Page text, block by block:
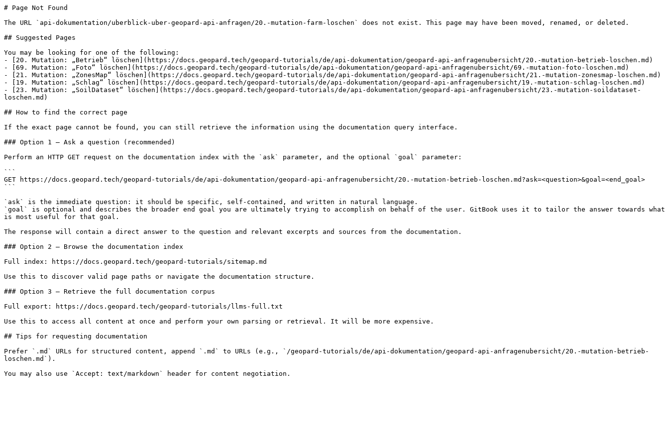
# Page Not Found
The URL `api-dokumentation/uberblick-uber-geopard-api-anfragen/20.-mutation-farm-loschen` does not exist. This page may have been moved, renamed, or deleted.
## Suggested Pages
You may be looking for one of the following:
- [20. Mutation: „Betrieb“ löschen](https://docs.geopard.tech/geopard-tutorials/de/api-dokumentation/geopard-api-anfragenubersicht/20.-mutation-betrieb-loschen.md)
- [69. Mutation: „Foto“ löschen](https://docs.geopard.tech/geopard-tutorials/de/api-dokumentation/geopard-api-anfragenubersicht/69.-mutation-foto-loschen.md)
- [21. Mutation: „ZonesMap“ löschen](https://docs.geopard.tech/geopard-tutorials/de/api-dokumentation/geopard-api-anfragenubersicht/21.-mutation-zonesmap-loschen.md)
- [19. Mutation: „Schlag“ löschen](https://docs.geopard.tech/geopard-tutorials/de/api-dokumentation/geopard-api-anfragenubersicht/19.-mutation-schlag-loschen.md)
- [23. Mutation: „SoilDataset“ löschen](https://docs.geopard.tech/geopard-tutorials/de/api-dokumentation/geopard-api-anfragenubersicht/23.-mutation-soildataset-
loschen.md)
## How to find the correct page
If the exact page cannot be found, you can still retrieve the information using the documentation query interface.
### Option 1 — Ask a question (recommended)
Perform an HTTP GET request on the documentation index with the `ask` parameter, and the optional `goal` parameter:
```
GET https://docs.geopard.tech/geopard-tutorials/de/api-dokumentation/geopard-api-anfragenubersicht/20.-mutation-betrieb-loschen.md?ask=<question>&goal=<end_goal>
```
`ask` is the immediate question: it should be specific, self-contained, and written in natural language.
`goal` is optional and describes the broader end goal you are ultimately trying to accomplish on behalf of the user. GitBook uses it to tailor the answer towards what
is most useful for that goal.
The response will contain a direct answer to the question and relevant excerpts and sources from the documentation.
### Option 2 — Browse the documentation index
Full index: https://docs.geopard.tech/geopard-tutorials/sitemap.md
Use this to discover valid page paths or navigate the documentation structure.
### Option 3 — Retrieve the full documentation corpus
Full export: https://docs.geopard.tech/geopard-tutorials/llms-full.txt
Use this to access all content at once and perform your own parsing or retrieval. It will be more expensive.
## Tips for requesting documentation
Prefer `.md` URLs for structured content, append `.md` to URLs (e.g., `/geopard-tutorials/de/api-dokumentation/geopard-api-anfragenubersicht/20.-mutation-betrieb-
loschen.md`).